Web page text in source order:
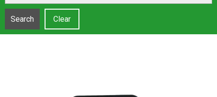
Search Clear